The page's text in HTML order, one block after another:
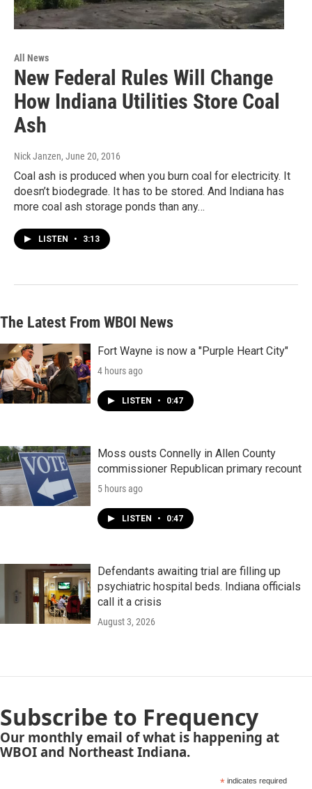
All News
New Federal Rules Will Change
How Indiana Utilities Store Coal
Ash
Nick Janzen, June 20, 2016
Coal ash is produced when you burn coal for electricity. It
doesn’t biodegrade. It has to be stored. And Indiana has
more coal ash storage ponds than any…
LISTEN • 3:13
The Latest From WBOI News
Fort Wayne is now a "Purple Heart City"
4 hours ago
LISTEN • 0:47
Moss ousts Connelly in Allen County
commissioner Republican primary recount
5 hours ago
LISTEN • 0:47
Defendants awaiting trial are filling up
psychiatric hospital beds. Indiana officials
call it a crisis
August 3, 2026
Subscribe to Frequency
Our monthly email of what is happening at
WBOI and Northeast Indiana.
*indicates required